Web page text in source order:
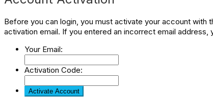
Before you can login, you must activate your account
activation email. If you entered an incorrect email
Your Email:
Activation Code: